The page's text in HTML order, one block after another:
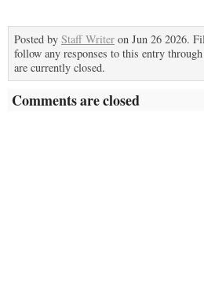
Posted by Staff Writer on Jun 26 2026.
follow any responses to this entry
are currently closed.
Comments are closed